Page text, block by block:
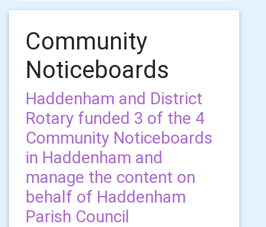
Community
Noticeboards
Haddenham and District
Rotary funded 3 of the 4
Community Noticeboards
in Haddenham and
manage the content on
behalf of Haddenham
Parish Council